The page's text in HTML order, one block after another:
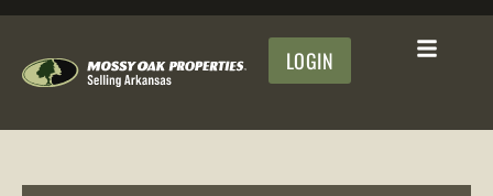
LOGIN